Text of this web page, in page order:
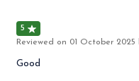
5
Reviewed on 01 October 2025
Good